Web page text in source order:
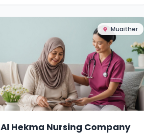
Muaither
Al Hekma Nursing Company